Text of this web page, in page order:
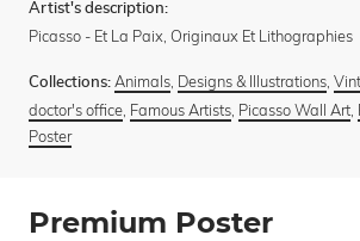
Artist's description:
Picasso - Et La Paix, Originaux Et Lithographies
Collections: Animals Designs & Illustrations
doctor's office Famous Artists Picasso Wall Art
Poster
Premium Poster